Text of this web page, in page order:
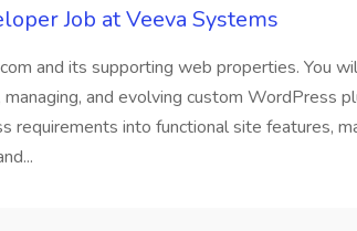
Job at Veeva Systems
and its supporting web properties. You
and evolving custom WordPress
requirements into functional site features,